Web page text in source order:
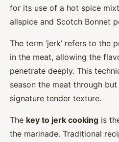
for its use of a hot spice
allspice and Scotch Bonnet
The term ‘jerk’ refers to the
in the meat, allowing the
penetrate deeply. This
season the meat through
signature tender texture.
The key to jerk cooking is
the marinade. Traditional